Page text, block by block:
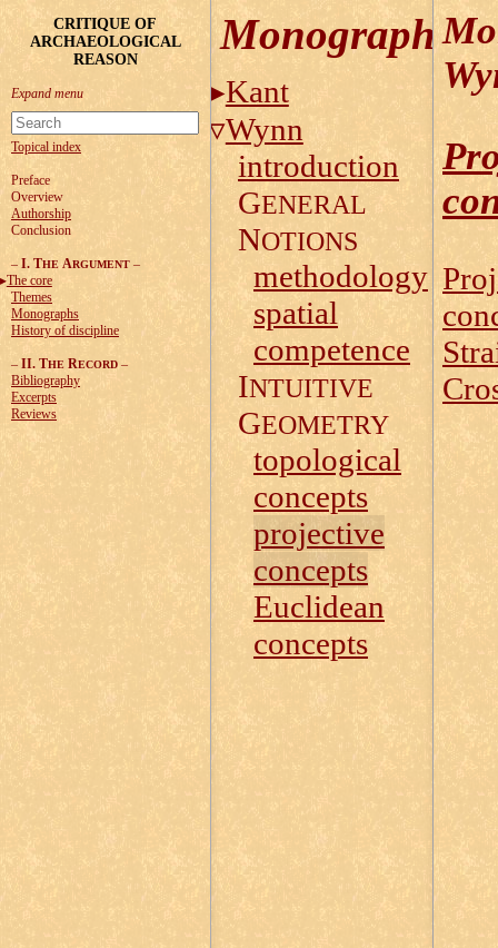
CRITIQUE OF
ARCHAEOLOGICAL
REASON
Topical index
Preface
Overview
Authorship
Conclusion
– I. THE ARGUMENT –
The core
Themes
Monographs
History of discipline
– II. THE RECORD –
Bibliography
Excerpts
Reviews
Monographs
Kant
Wynn
introduction
GENERAL
NOTIONS
methodology
spatial
competence
INTUITIVE
GEOMETRY
topological
concepts
projective
concepts
Euclidean
concepts